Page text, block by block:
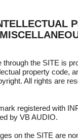
through the SITE is
property code,
All rights are
registered with
by VB AUDIO.
on the SITE are